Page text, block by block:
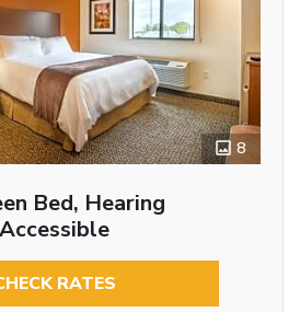
8
Bed, Hearing
Accessible
RATES